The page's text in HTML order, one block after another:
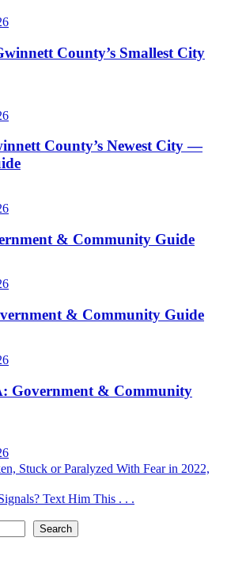
County’s Smallest City
County’s Newest City —
& Community Guide
& Community Guide
Government & Community
Stuck or Paralyzed With Fear in 2022,
Text Him This . . .
Search